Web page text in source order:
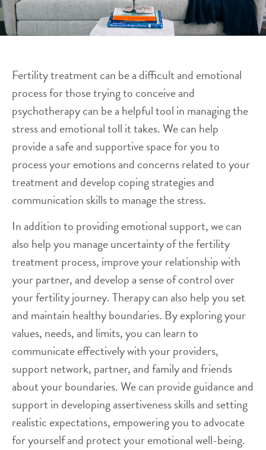
Fertility treatment can be a difficult and emotional
process for those trying to conceive and
psychotherapy can be a helpful tool in managing the
stress and emotional toll it takes. We can help
provide a safe and supportive space for you to
process your emotions and concerns related to your
treatment and develop coping strategies and
communication skills to manage the stress.
In addition to providing emotional support, we can
also help you manage uncertainty of the fertility
treatment process, improve your relationship with
your partner, and develop a sense of control over
your fertility journey. Therapy can also help you set
and maintain healthy boundaries. By exploring your
values, needs, and limits, you can learn to
communicate effectively with your providers,
support network, partner, and family and friends
about your boundaries. We can provide guidance and
support in developing assertiveness skills and setting
realistic expectations, empowering you to advocate
for yourself and protect your emotional well-being.